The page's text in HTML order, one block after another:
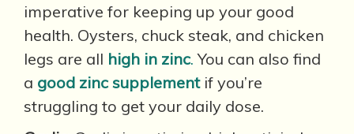
imperative for keeping up your good
health. Oysters, chuck steak, and chicken
legs are all high in zinc. You can also find
a good zinc supplementif you’re
struggling to get your daily dose.